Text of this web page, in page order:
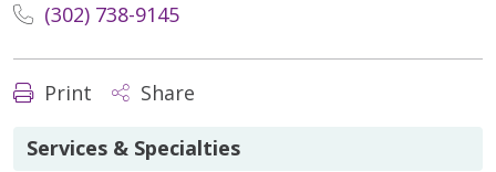
(302) 738-9145
Print Share
Services & Specialties